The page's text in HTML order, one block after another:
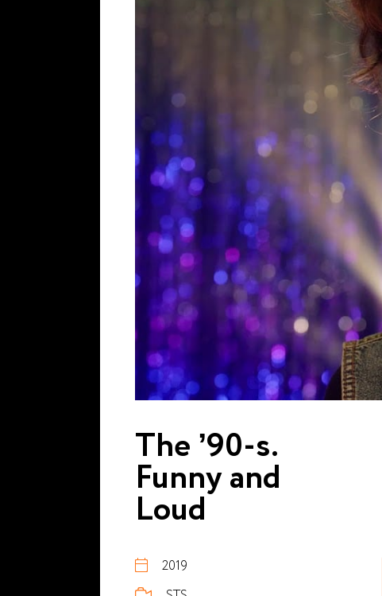
The ’90-s.
Funny and
Loud
2019